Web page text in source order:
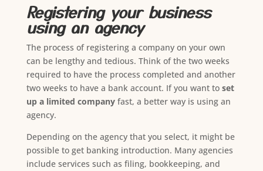
Registering your business
using an agency
The process of registering a company on your own
can be lengthy and tedious. Think of the two weeks
required to have the process completed and another
two weeks to have a bank account. If you want to set
up a limited companyfast, a better way is using an
agency.
Depending on the agency that you select, it might be
possible to get banking introduction. Many agencies
include services such as filing, bookkeeping, and